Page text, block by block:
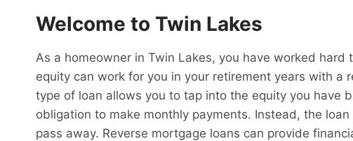
Welcome to Twin Lakes
As a homeowner in Twin Lakes, you have worked
equity can work for you in your retirement years with a
type of loan allows you to tap into the equity you have
obligation to make monthly payments. Instead, the
pass away. Reverse mortgage loans can provide